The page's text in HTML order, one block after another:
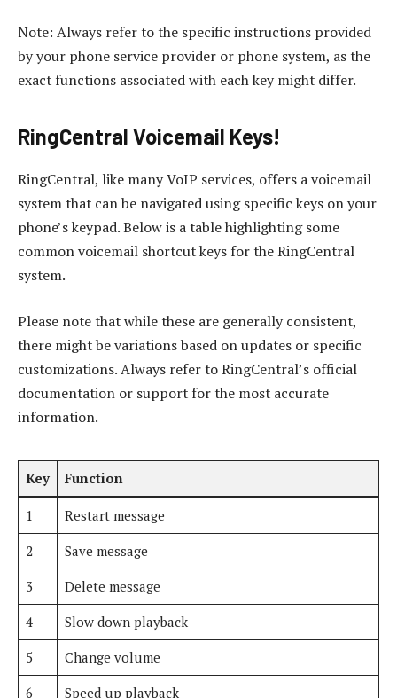
Note: Always refer to the specific instructions provided
by your phone service provider or phone system, as the
exact functions associated with each key might differ.
RingCentral Voicemail Keys!
RingCentral, like many VoIP services, offers a voicemail
system that can be navigated using specific keys on your
phone’s keypad. Below is a table highlighting some
common voicemail shortcut keys for the RingCentral
system.
Please note that while these are generally consistent,
there might be variations based on updates or specific
customizations. Always refer to RingCentral’s official
documentation or support for the most accurate
information.
Key Function
1
Restart message
2
Save message
3
Delete message
4
Slow down playback
5
Change volume
6
Speed up playback